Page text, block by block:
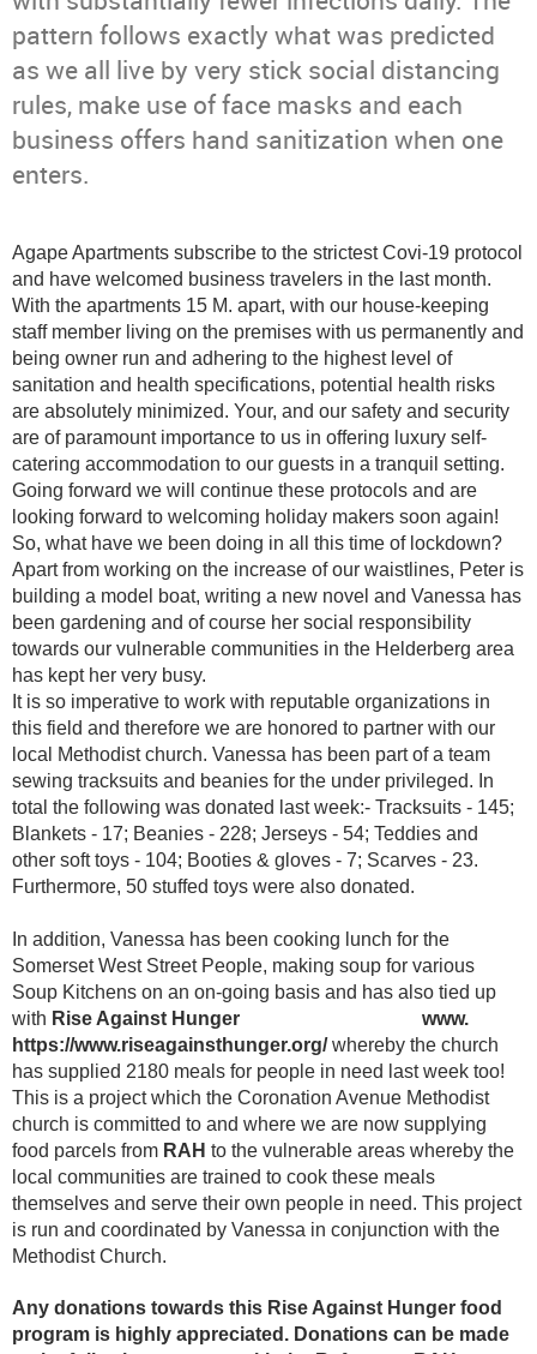
pattern follows exactly what was predicted
as we all live by very stick social distancing
rules, make use of face masks and each
business offers hand sanitization when one
enters.
Agape Apartments subscribe to the strictest Covi-19 protocol
and have welcomed business travelers in the last month.
With the apartments 15 M. apart, with our house-keeping
staff member living on the premises with us permanently and
being owner run and adhering to the highest level of
sanitation and health specifications, potential health risks
are absolutely minimized. Your, and our safety and security
are of paramount importance to us in offering luxury self-
catering accommodation to our guests in a tranquil setting.
Going forward we will continue these protocols and are
looking forward to welcoming holiday makers soon again!
So, what have we been doing in all this time of lockdown?
Apart from working on the increase of our waistlines, Peter is
building a model boat, writing a new novel and Vanessa has
been gardening and of course her social responsibility
towards our vulnerable communities in the Helderberg area
has kept her very busy.
It is so imperative to work with reputable organizations in
this field and therefore we are honored to partner with our
local Methodist church. Vanessa has been part of a team
sewing tracksuits and beanies for the under privileged. In
total the following was donated last week:- Tracksuits - 145;
Blankets - 17; Beanies - 228; Jerseys - 54; Teddies and
other soft toys - 104; Booties & gloves - 7; Scarves - 23.
Furthermore, 50 stuffed toys were also donated.
In addition, Vanessa has been cooking lunch for the
Somerset West Street People, making soup for various
Soup Kitchens on an on-going basis and has also tied up
with Rise Against Hunger www.
https://www.riseagainsthunger.org/whereby the church
has supplied 2180 meals for people in need last week too!
This is a project which the Coronation Avenue Methodist
church is committed to and where we are now supplying
food parcels from RAH to the vulnerable areas whereby the
local communities are trained to cook these meals
themselves and serve their own people in need. This project
is run and coordinated by Vanessa in conjunction with the
Methodist Church.
Any donations towards this Rise Against Hunger food
program is highly appreciated. Donations can be made